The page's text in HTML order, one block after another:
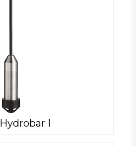
Hydrobar I